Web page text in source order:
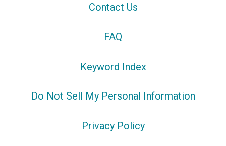
Contact Us
FAQ
Keyword Index
Do Not Sell My Personal Information
Privacy Policy